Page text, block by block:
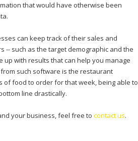
that would have otherwise been
can keep track of their sales and
-- such as the target demographic and the
up with results that can help you manage
such software is the restaurant
of food to order for that week, being able to
line drastically.
your business, feel free to contact us.